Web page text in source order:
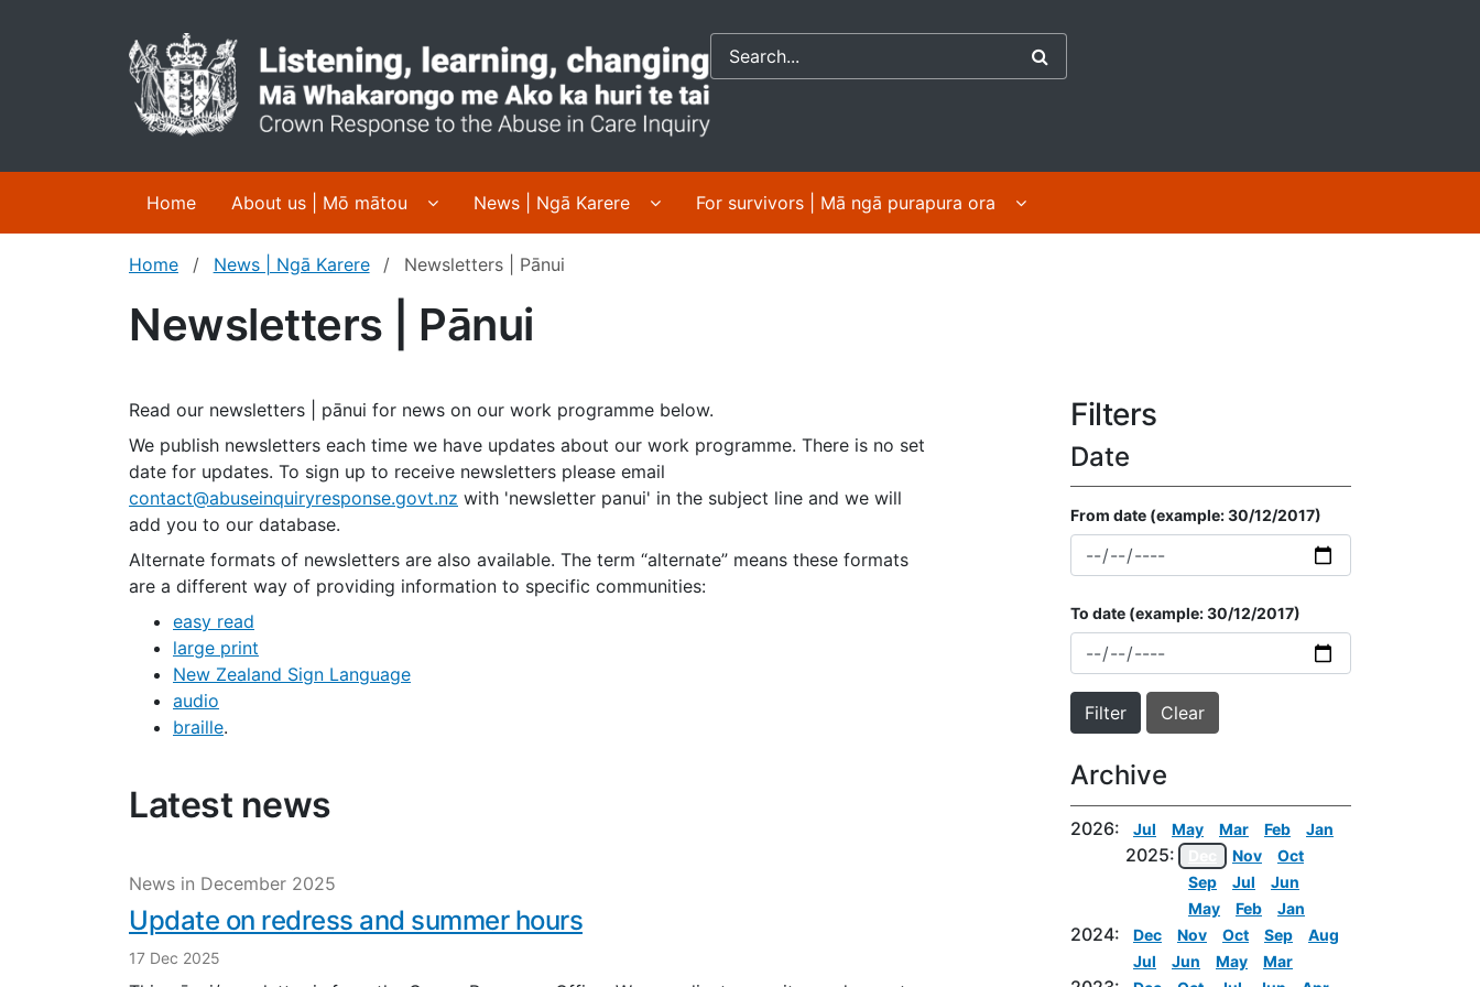
Crown response to the Abuse in Care Inquiry
Home About us | Mō mātou Display About us | Mō mātou submenu pages
News | Ngā Karere Display News | Ngā Karere submenu pages
For survivors | Mā ngā purapura ora Display For survivors | Mā ngā purapura ora submenu
Home News | Ngā Karere Newsletters | Pānui
Newsletters | Pānui
Read our newsletters | pānui for news on our work programme below.
We publish newsletters each time we have updates about our work programme. There is no set
date for updates. To sign up to receive newsletters please email
contact@abuseinquiryresponse.govt.nz with 'newsletter panui' in the subject line and we will
add you to our database.
Alternate formats of newsletters are also available. The term “alternate” means these formats
are a different way of providing information to specific communities:
easy read
large print
New Zealand Sign Language
audio
braille.
Latest news
News in December 2025
Update on redress and summer hours
17 Dec 2025
Filters
Date
From date (example: 30/12/2017)
To date (example: 30/12/2017)
Archive
2026: Jul May Mar Feb Jan
2025: Nov
Oct
Sep
Jul
Jun
May
Feb Jan
2024: Dec Nov Oct Sep
Aug
Jul
Jun May Mar